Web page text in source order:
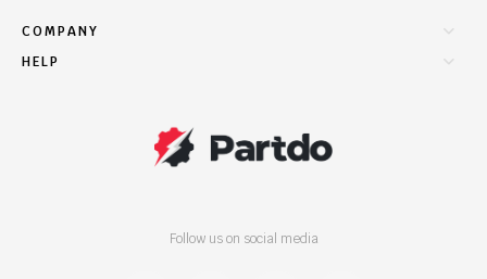
COMPANY
HELP
Follow us on social media